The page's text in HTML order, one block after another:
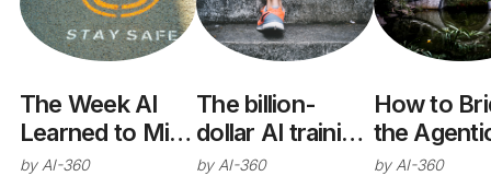
The Week AI
Learned to Mind
Its Manners
by AI-360
The billion-
dollar AI training
trap
by AI-360
How to
the
by AI-360